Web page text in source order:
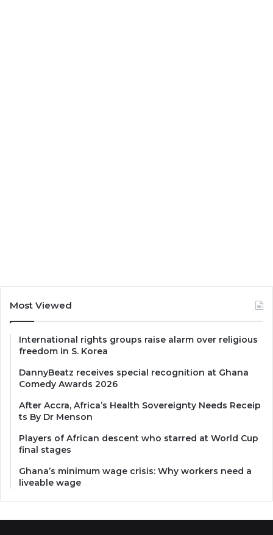
Most Viewed
International rights groups raise alarm over religious
freedom in S. Korea
DannyBeatz receives special recognition at Ghana
Comedy Awards 2026
After Accra, Africa’s Health Sovereignty Needs Receip
ts By Dr Menson
Players of African descent who starred at World Cup
final stages
Ghana’s minimum wage crisis: Why workers need a
liveable wage